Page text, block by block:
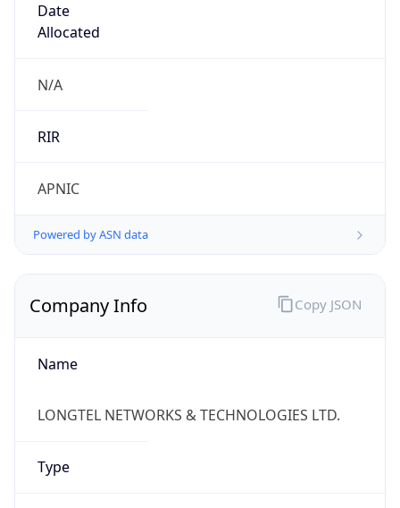
Date
Allocated
N/A
RIR
APNIC
Powered by ASN data
Company Info
Name
LONGTEL NETWORKS & TECHNOLOGIES LTD.
Type
Copy JSON